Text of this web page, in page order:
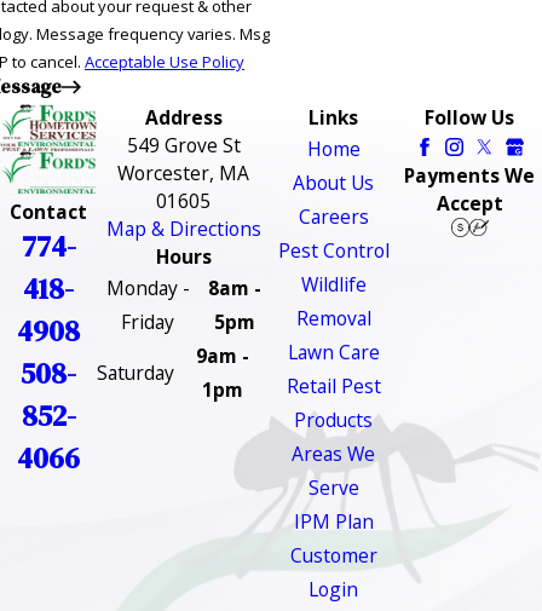
about your request & other
Msg
to cancel. Acceptable Use Policy
Contact
774-
418-
4908
508-
852-
4066
Address
549 Grove St
Worcester, MA
01605
Map & Directions
Hours
Monday -
Friday
8am -
5pm
Saturday
9am -
1pm
Links
Home
About Us
Careers
Pest Control
Wildlife
Removal
Lawn Care
Retail Pest
Products
Areas We
Serve
IPM Plan
Customer
Login
Follow Us
Payments We
Accept